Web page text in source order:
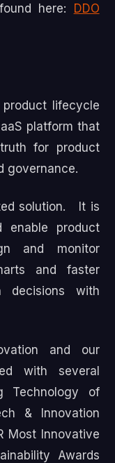
here: DDO
lifecycle
platform that
for product
governance.
solution. It is
enable product
and monitor
and faster
decisions with
and our
with several
Technology of
& Innovation
Most Innovative
Awards